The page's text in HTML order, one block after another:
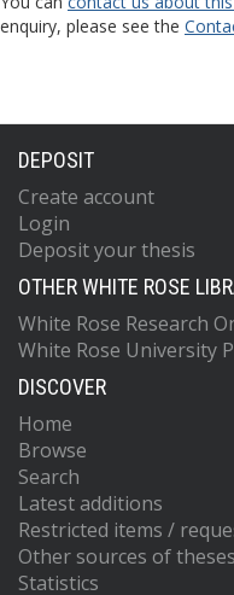
enquiry, please see the
DEPOSIT
Create account
Login
Deposit your thesis
OTHER WHITE ROSE
White Rose Research
White Rose University
DISCOVER
Home
Browse
Search
Latest additions
Restricted items /
Other sources of theses
Statistics